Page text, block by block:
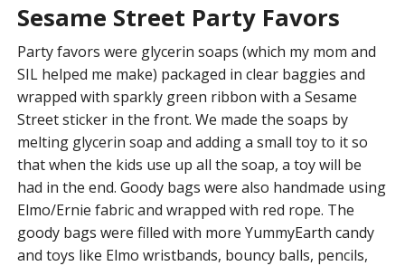
Sesame Street Party Favors
Party favors were glycerin soaps (which my mom and
SIL helped me make) packaged in clear baggies and
wrapped with sparkly green ribbon with a Sesame
Street sticker in the front. We made the soaps by
melting glycerin soap and adding a small toy to it so
that when the kids use up all the soap, a toy will be
had in the end. Goody bags were also handmade using
Elmo/Ernie fabric and wrapped with red rope. The
goody bags were filled with more YummyEarth candy
and toys like Elmo wristbands, bouncy balls, pencils,